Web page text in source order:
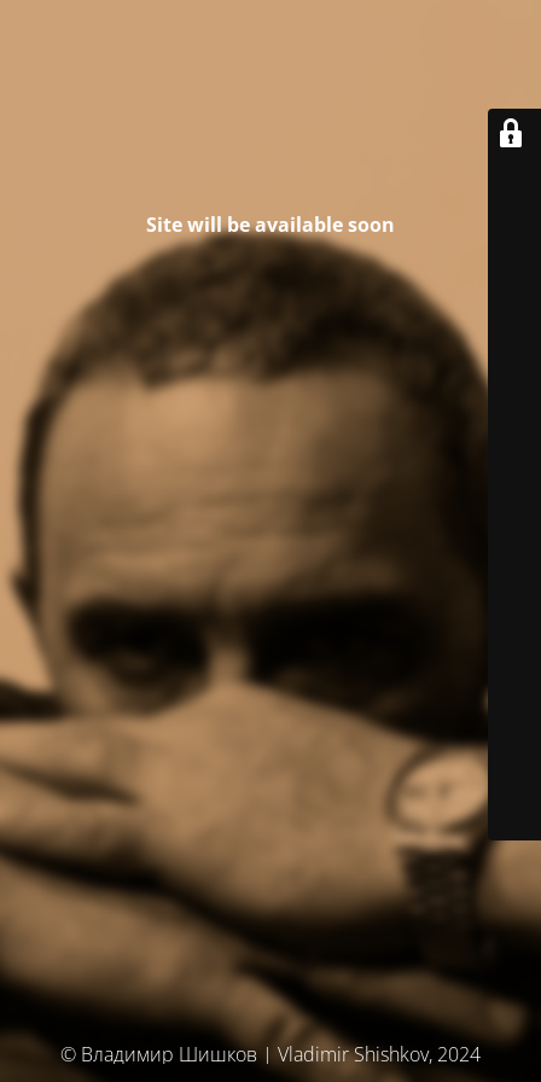
Site will be available soon
© Владимир Шишков | Vladimir Shishkov, 2024